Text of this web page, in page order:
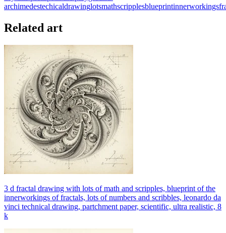
archimedestechicaldrawinglotsmathscripplesblueprintinnerworkings
Related art
3 d fractal drawing with lots of math and scripples, blueprint of the
innerworkings of fractals, lots of numbers and scribbles, leonardo da
vinci technical drawing, partchment paper, scientific, ultra realistic, 8
k